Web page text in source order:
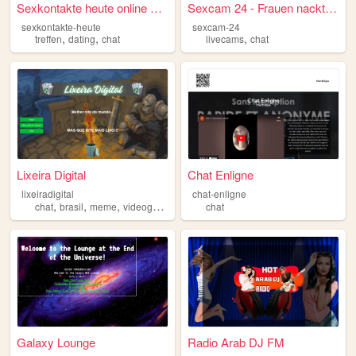
Sexkontakte heute online fin...
sexkontakte-heute
treffen, dating, chat
Sexcam 24 - Frauen nackt vor...
sexcam-24
livecams,chat
Lixeira Digital
lixeiradigital
chat,brasil, meme, videogames
Chat Enligne
chat-enligne
chat
Galaxy Lounge Radio Arab DJ FM